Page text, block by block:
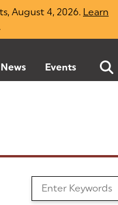
August 4, 2026. Learn
(opens in a new tab)
.
to new website)
in a new tab)
News Events
Search the Blog